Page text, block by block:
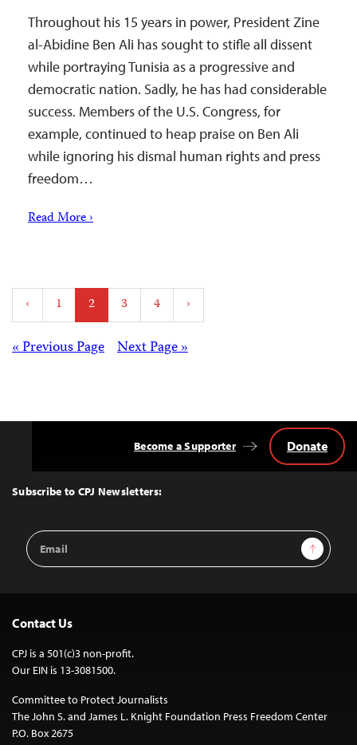
Throughout his 15 years in power, President Zine
al-Abidine Ben Ali has sought to stifle all dissent
while portraying Tunisia as a progressive and
democratic nation. Sadly, he has had considerable
success. Members of the U.S. Congress, for
example, continued to heap praise on Ben Ali
while ignoring his dismal human rights and press
freedom…
Read More ›
Posts
pagination
‹ 1 2 3 4 ›
Posts Next Page »
« Previous Page
Top
Subscribe to CPJ Newsletters:
Email
Address
Sign Up
Become a Supporter Donate
Contact Us
CPJ is a 501(c)3 non-profit.
Our EIN is 13-3081500.
Committee to Protect Journalists
The John S. and James L. Knight Foundation Press Freedom Center
P.O. Box 2675